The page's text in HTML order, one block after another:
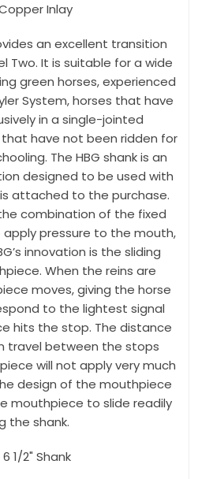
Inlay
an excellent transition
Two. It is suitable for a wide
green horses, experienced
System, horses that have
in a single-jointed
have not been ridden for
The HBG shank is an
designed to be used with
attached to the purchase.
combination of the fixed
pressure to the mouth,
innovation is the sliding
When the reins are
moves, giving the horse
to the lightest signal
hits the stop. The distance
travel between the stops
will not apply very much
design of the mouthpiece
mouthpiece to slide readily
the shank.
6 1/2" Shank